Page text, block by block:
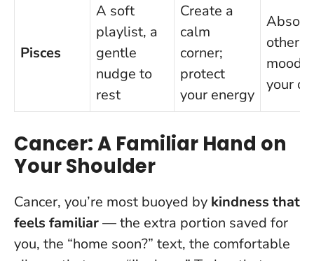
Pisces
A soft
playlist, a
gentle
nudge to
rest
Create a
calm
corner;
protect
your energy
others’
moods
your
Cancer: A Familiar Hand on
Your Shoulder
Cancer, you’re most buoyed by kindness that
feels familiar— the extra portion saved for
you, the “home soon?” text, the comfortable